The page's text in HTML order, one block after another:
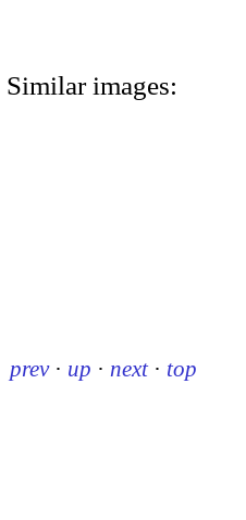
Similar images:
prev · up · next · top